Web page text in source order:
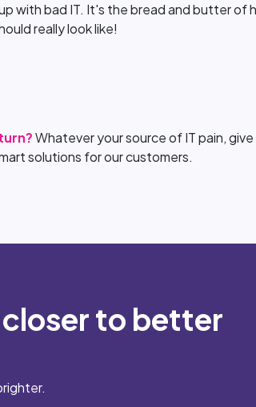
with bad IT. It's the bread and butter of
really look like!
Whatever your source of IT pain,
solutions for our customers.
to better